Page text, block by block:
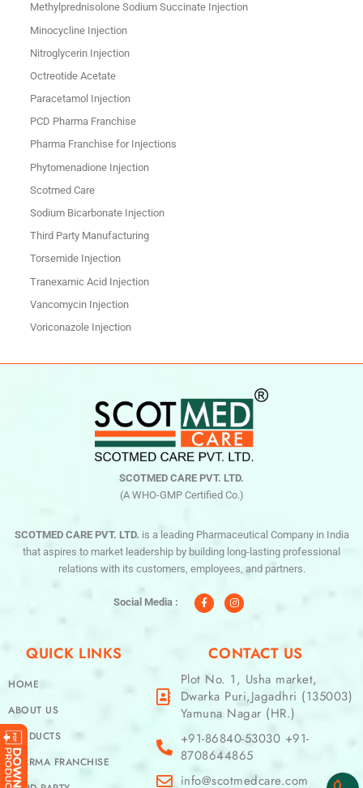
Methylprednisolone Sodium Succinate Injection
Minocycline Injection
Nitroglycerin Injection
Octreotide Acetate
Paracetamol Injection
PCD Pharma Franchise
Pharma Franchise for Injections
Phytomenadione Injection
Scotmed Care
Sodium Bicarbonate Injection
Third Party Manufacturing
Torsemide Injection
Tranexamic Acid Injection
Vancomycin Injection
Voriconazole Injection
SCOTMED CARE PVT. LTD.
(A WHO-GMP Certified Co.)
SCOTMED CARE PVT. LTD. is a leading Pharmaceutical Company in India
that aspires to market leadership by building long-lasting professional
relations with its customers, employees, and partners.
Social Media :
c
e
s
t
a
m
QUICK LINKS
HOME
ABOUT US
PRODUCTS
PHARMA FRANCHISE
CONTACT US
Plot No. 1, Usha market,
Dwarka Puri,Jagadhri (135003)
Yamuna Nagar (HR.)
+91-86840-53030 +91-
8708644865
info@scotmedcare.com